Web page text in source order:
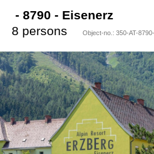
- 8790 - Eisenerz
8 persons
Object-no.: 350-AT-